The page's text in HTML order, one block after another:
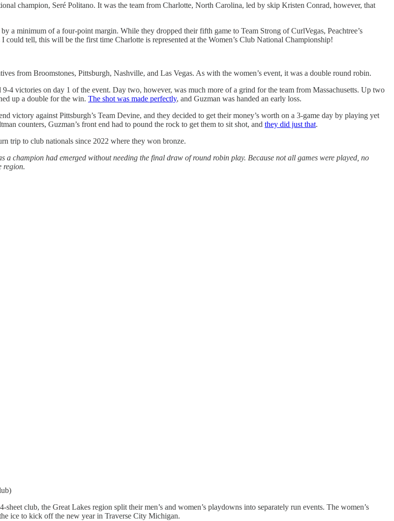
champion, Seré Politano. It was the team from Charlotte, North Carolina, led by skip Kristen Conrad, however, that
a minimum of a four-point margin. While they dropped their fifth game to Team Strong of CurlVegas, Peachtree’s
tell, this will be the first time Charlotte is represented at the Women’s Club National Championship!
from Broomstones, Pittsburgh, Nashville, and Las Vegas. As with the women’s event, it was a double round robin.
4 victories on day 1 of the event. Day two, however, was much more of a grind for the team from Massachusetts. Up two
up a double for the win. The shot was made perfectly, and Guzman was handed an early loss.
victory against Pittsburgh’s Team Devine, and they decided to get their money’s worth on a 3-game day by playing yet
counters, Guzman’s front end had to pound the rock to get them to sit shot, and they did just that.
trip to club nationals since 2022 where they won bronze.
a champion had emerged without needing the final draw of round robin play. Because not all games were played, no
region.
club, the Great Lakes region split their men’s and women’s playdowns into separately run events. The women’s
ice to kick off the new year in Traverse City Michigan.